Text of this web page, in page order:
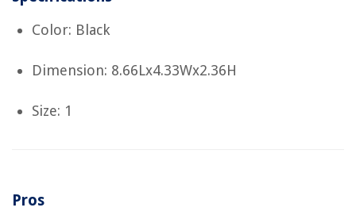
Color: Black
Dimension: 8.66Lx4.33Wx2.36H
Size: 1
Pros